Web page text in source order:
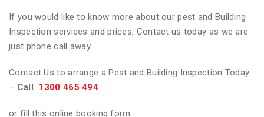
If you would like to know more about our pest and Building
Inspection services and prices, Contact us today as we are
just phone call away.
Contact Us to arrange a Pest and Building Inspection Today
– Call 1300 465 494
or fill this online booking form.